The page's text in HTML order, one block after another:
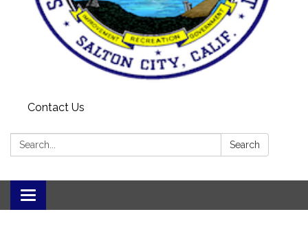
Contact Us
Search: Search
Toggle navigation